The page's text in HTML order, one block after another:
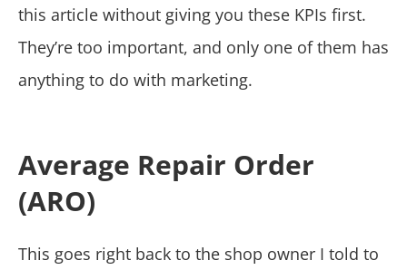
this article without giving you these KPIs first.
They’re too important, and only one of them has
anything to do with marketing.
Average Repair Order
(ARO)
This goes right back to the shop owner I told to